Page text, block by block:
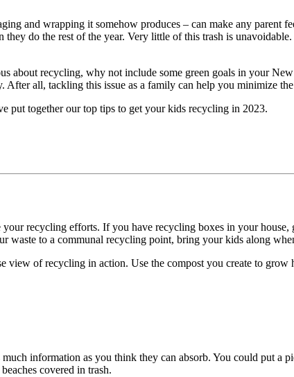
and wrapping it somehow produces – can make any parent
they do the rest of the year. Very little of this trash is
about recycling, why not include some green goals in your
all, tackling this issue as a family can help you minimize
put together our top tips to get your kids recycling in 2023.
recycling efforts. If you have recycling boxes in your house,
to a communal recycling point, bring your kids along
view of recycling in action. Use the compost you create to
information as you think they can absorb. You could put a
covered in trash.